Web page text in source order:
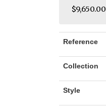
$9,650.00
Reference
Collection
Style